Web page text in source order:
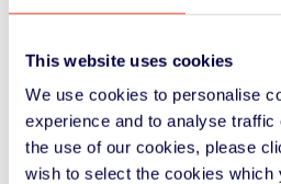
This website uses cookies
We use cookies to personalise
experience and to analyse
the use of our cookies, please
wish to select the cookies